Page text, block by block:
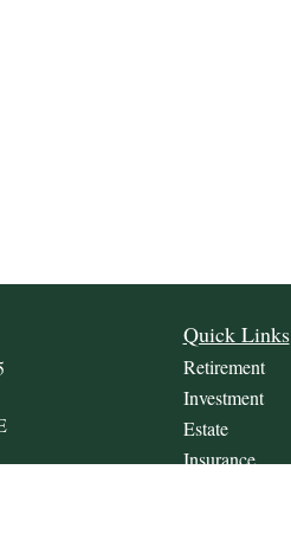
Quick Links
Retirement
Investment
Estate
Insurance